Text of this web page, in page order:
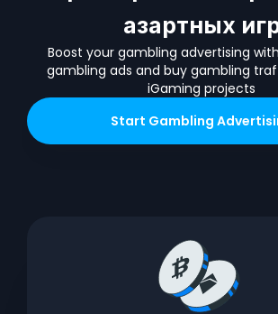
азартных
Boost your gambling advertising with
gambling ads and buy gambling
iGaming projects
Start Gambling